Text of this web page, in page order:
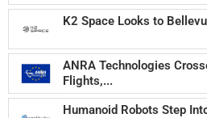
K2 Space Looks to
ANRA Technologies
Flights,...
Humanoid Robots Step